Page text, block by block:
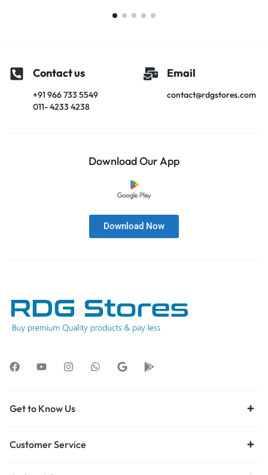
Contact us
+91 966 733 5549
011- 4233 4238
Email
contact@rdgstores.com
Download Our App
Download Now
Get to Know Us
Customer Service